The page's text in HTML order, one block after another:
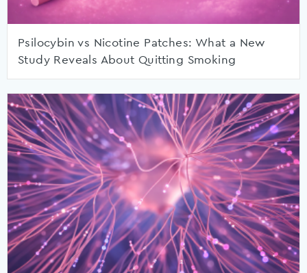
Psilocybin vs Nicotine Patches: What a New
Study Reveals About Quitting Smoking